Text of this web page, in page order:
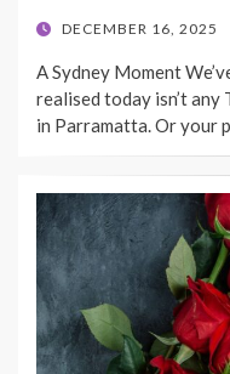
POSTED
DECEMBER 16, 2025
A Sydney Moment
realised today isn’t any
in Parramatta. Or your